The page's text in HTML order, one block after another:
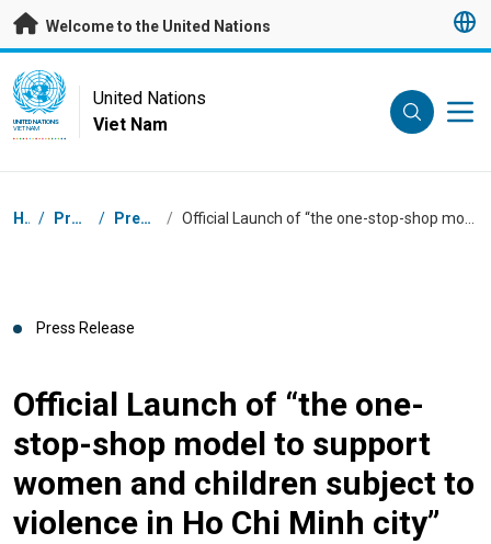
Skip to main content
Welcome to the United Nations
UN Logo
UNITED NATIONS
VIET NAM
United Nations
Viet Nam
Breadcrumb
Home / Press Centre / Press Releases /
Press Release
Official Launch of “the one-
stop-shop model to support
women and children subject to
violence in Ho Chi Minh city”